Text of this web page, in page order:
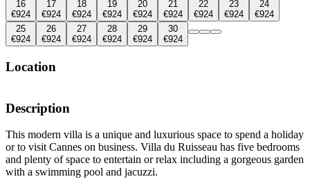
16
€924
17
€924
18
€924
19
€924
20
€924
21
€924
22
€924
23
€924
24
€924
25
€924
26
€924
27
€924
28
€924
29
€924
30
€924
Location
Description
This modern villa is a unique and luxurious space to spend a holiday
or to visit Cannes on business. Villa du Ruisseau has five bedrooms
and plenty of space to entertain or relax including a gorgeous garden
with a swimming pool and jacuzzi.